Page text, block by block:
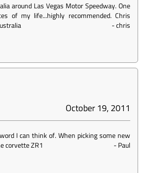
around Las Vegas Motor Speedway. One
of my life...highly recommended. Chris
-chris
October 19, 2011
I can think of. When picking some new
corvette ZR1
-Paul